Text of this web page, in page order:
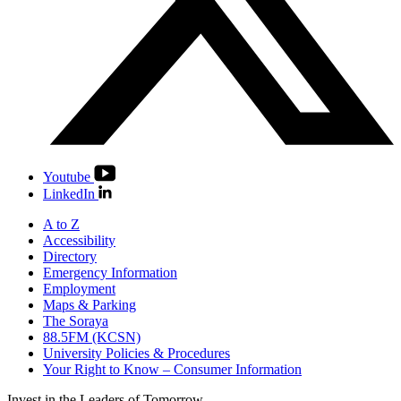
Youtube
LinkedIn
A to Z
Accessibility
Directory
Emergency Information
Employment
Maps & Parking
The Soraya
88.5FM (KCSN)
University Policies & Procedures
Your Right to Know – Consumer Information